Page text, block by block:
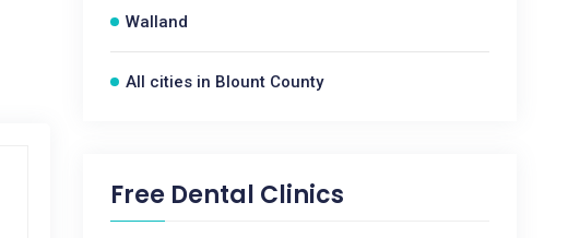
Walland
All cities in Blount County
Free Dental Clinics